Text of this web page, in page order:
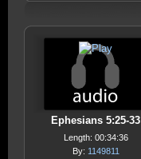
Ephesians 5:25-33
Length: 00:34:36
By: 1149811